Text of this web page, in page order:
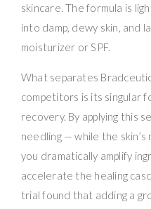
skincare. The formula is
into damp, dewy skin, and
moisturizer or SPF.
What separates
competitors is its singular
recovery. By applying this
needling — while the
you dramatically amplify
accelerate the healing
trial found that adding a